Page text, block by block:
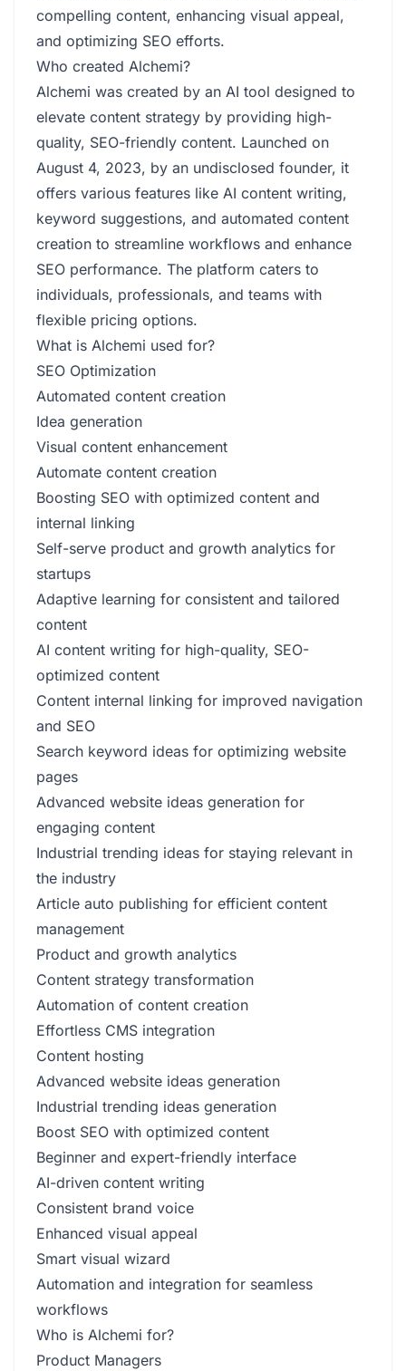
compelling content, enhancing visual appeal,
and optimizing SEO efforts.
Who created Alchemi?
Alchemi was created by an AI tool designed to
elevate content strategy by providing high-
quality, SEO-friendly content. Launched on
August 4, 2023, by an undisclosed founder, it
offers various features like AI content writing,
keyword suggestions, and automated content
creation to streamline workflows and enhance
SEO performance. The platform caters to
individuals, professionals, and teams with
flexible pricing options.
What is Alchemi used for?
SEO Optimization
Automated content creation
Idea generation
Visual content enhancement
Automate content creation
Boosting SEO with optimized content and
internal linking
Self-serve product and growth analytics for
startups
Adaptive learning for consistent and tailored
content
AI content writing for high-quality, SEO-
optimized content
Content internal linking for improved navigation
and SEO
Search keyword ideas for optimizing website
pages
Advanced website ideas generation for
engaging content
Industrial trending ideas for staying relevant in
the industry
Article auto publishing for efficient content
management
Product and growth analytics
Content strategy transformation
Automation of content creation
Effortless CMS integration
Content hosting
Advanced website ideas generation
Industrial trending ideas generation
Boost SEO with optimized content
Beginner and expert-friendly interface
AI-driven content writing
Consistent brand voice
Enhanced visual appeal
Smart visual wizard
Automation and integration for seamless
workflows
Who is Alchemi for?
Product Managers